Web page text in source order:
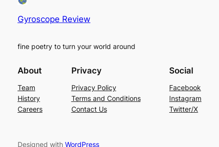
Gyroscope Review
fine poetry to turn your world around
About
Team
History
Careers
Privacy
Privacy Policy
Terms and Conditions
Contact Us
Social
Facebook
Instagram
Twitter/X
Designed with WordPress